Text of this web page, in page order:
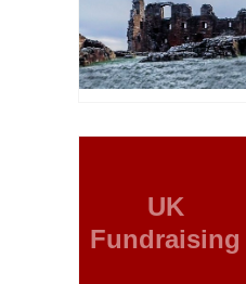
UK
Fundraising